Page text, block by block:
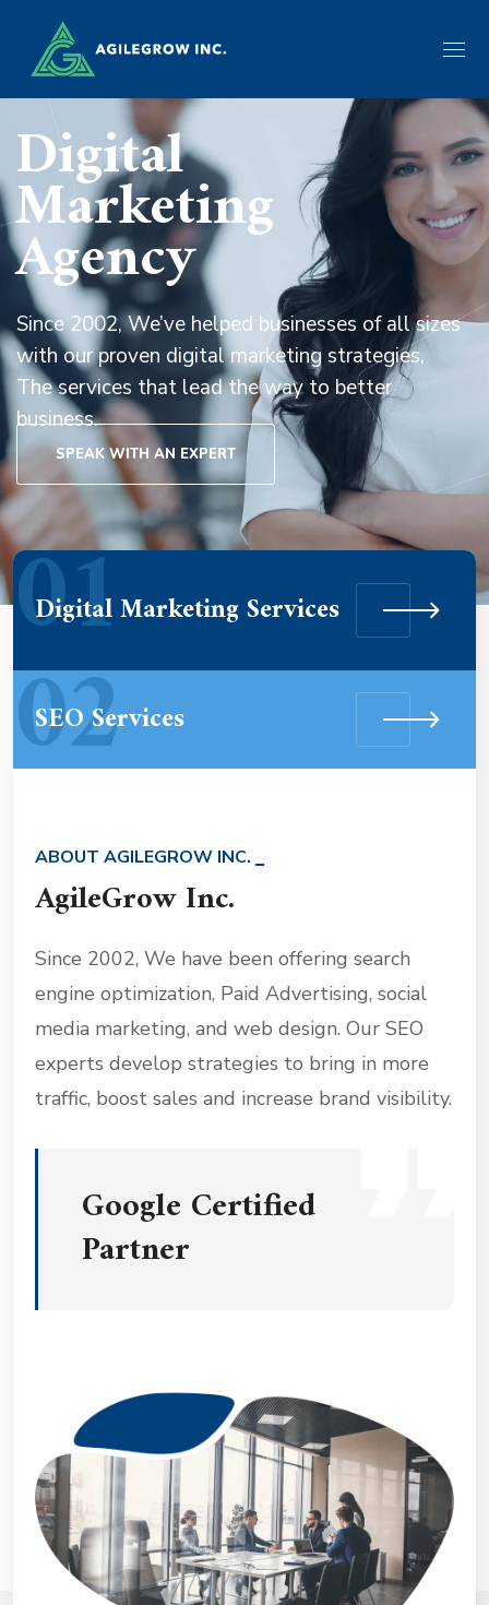
Since 2002, We’ve helped businesses of all sizes
with our proven digital marketing strategies,
The services that lead the way to better
business.
Digital
Marketing
Agency
SPEAK WITH AN EXPERT
01
Digital Marketing Services
02
SEO Services
ABOUT AGILEGROW INC.
AgileGrow Inc.
Since 2002, We have been offering search
engine optimization, Paid Advertising, social
media marketing, and web design. Our SEO
experts develop strategies to bring in more
traffic, boost sales and increase brand visibility.
Google Certified
Partner